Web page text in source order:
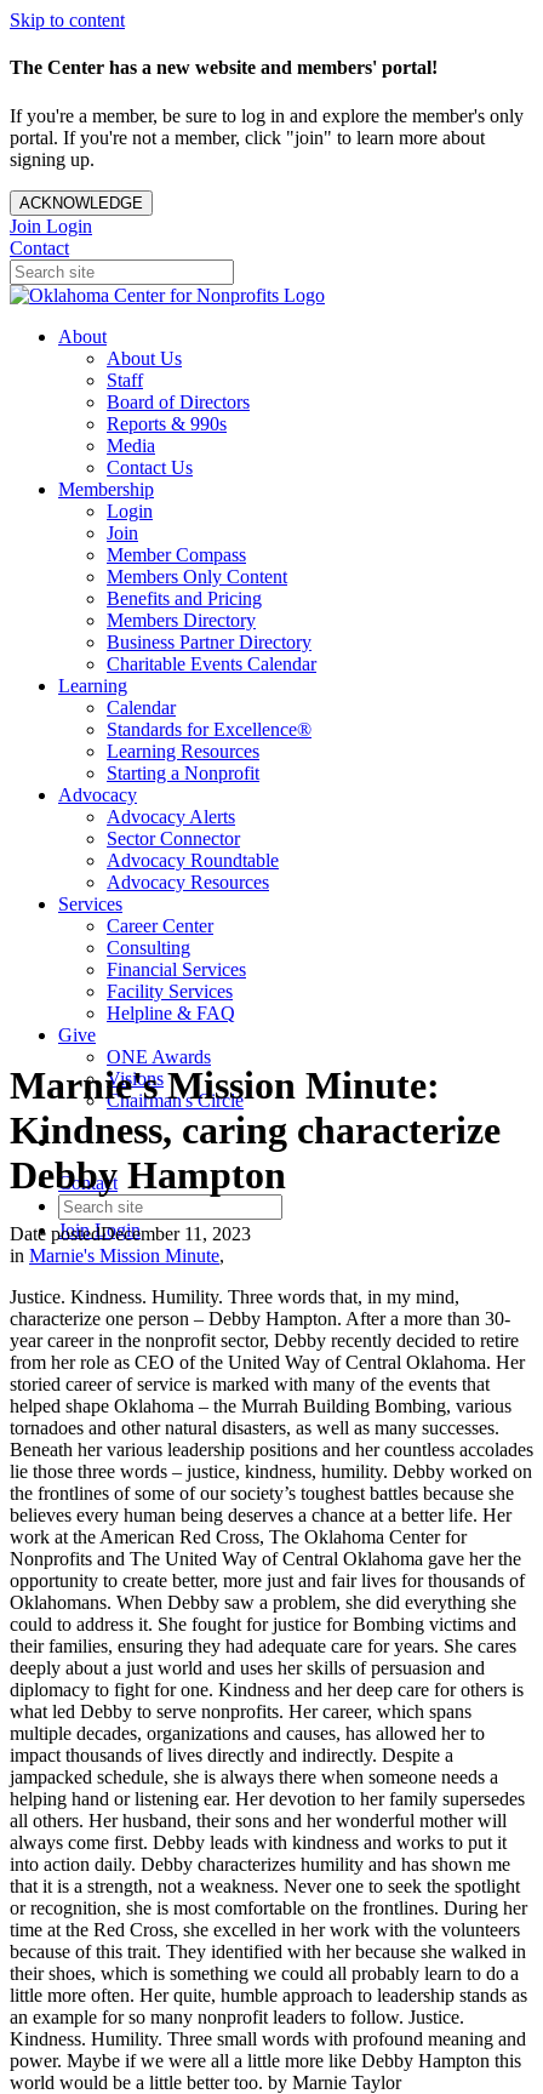
Skip to content
The Center has a new website and members' portal!
If you're a member, be sure to log in and explore the member's only
portal. If you're not a member, click "join" to learn more about
signing up.
ACKNOWLEDGE
Join Login
Contact
About
About Us
Staff
Board of Directors
Reports & 990s
Media
Contact Us
Membership
Login
Join
Member Compass
Members Only Content
Benefits and Pricing
Members Directory
Business Partner Directory
Charitable Events Calendar
Learning
Calendar
Standards for Excellence®
Learning Resources
Starting a Nonprofit
Advocacy
Advocacy Alerts
Sector Connector
Advocacy Roundtable
Advocacy Resources
Services
Career Center
Consulting
Financial Services
Facility Services
Helpline & FAQ
Give
ONE Awards
Visions
Chairman's Circle
Contact
JoinLogin
Marnie's Mission Minute:
Kindness, caring characterize
Debby Hampton
Date postedDecember 11, 2023
in Marnie's Mission Minute,
Justice. Kindness. Humility. Three words that, in my mind,
characterize one person – Debby Hampton. After a more than 30-
year career in the nonprofit sector, Debby recently decided to retire
from her role as CEO of the United Way of Central Oklahoma. Her
storied career of service is marked with many of the events that
helped shape Oklahoma – the Murrah Building Bombing, various
tornadoes and other natural disasters, as well as many successes.
Beneath her various leadership positions and her countless accolades
lie those three words – justice, kindness, humility. Debby worked on
the frontlines of some of our society’s toughest battles because she
believes every human being deserves a chance at a better life. Her
work at the American Red Cross, The Oklahoma Center for
Nonprofits and The United Way of Central Oklahoma gave her the
opportunity to create better, more just and fair lives for thousands of
Oklahomans. When Debby saw a problem, she did everything she
could to address it. She fought for justice for Bombing victims and
their families, ensuring they had adequate care for years. She cares
deeply about a just world and uses her skills of persuasion and
diplomacy to fight for one. Kindness and her deep care for others is
what led Debby to serve nonprofits. Her career, which spans
multiple decades, organizations and causes, has allowed her to
impact thousands of lives directly and indirectly. Despite a
jampacked schedule, she is always there when someone needs a
helping hand or listening ear. Her devotion to her family supersedes
all others. Her husband, their sons and her wonderful mother will
always come first. Debby leads with kindness and works to put it
into action daily. Debby characterizes humility and has shown me
that it is a strength, not a weakness. Never one to seek the spotlight
or recognition, she is most comfortable on the frontlines. During her
time at the Red Cross, she excelled in her work with the volunteers
because of this trait. They identified with her because she walked in
their shoes, which is something we could all probably learn to do a
little more often. Her quite, humble approach to leadership stands as
an example for so many nonprofit leaders to follow. Justice.
Kindness. Humility. Three small words with profound meaning and
power. Maybe if we were all a little more like Debby Hampton this
world would be a little better too. by Marnie Taylor